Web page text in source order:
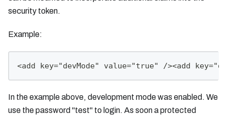
security token.
Example:
<add key="devMode" value="true" /><add
In the example above, development mode was enabled. We
use the password "test" to login. As soon a protected